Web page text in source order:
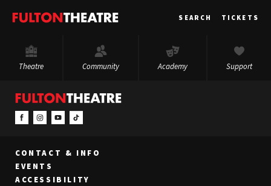
Fulton
SEARCH TICKETS
Theatre Community Academy Support
CONTACT & INFO
EVENTS
ACCESSIBILITY